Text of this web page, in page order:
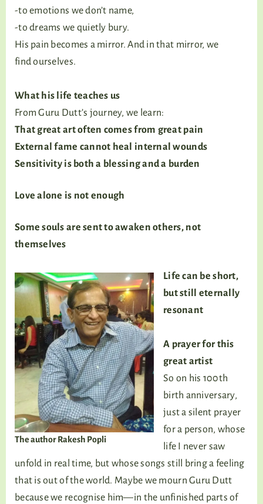
-to emotions we don’t name,
-to dreams we quietly bury.
His pain becomes a mirror. And in that mirror, we
find ourselves.
What his life teaches us
From Guru Dutt’s journey, we learn:
That great art often comes from great pain
External fame cannot heal internal wounds
Sensitivity is both a blessing and a burden
Love alone is not enough
Some souls are sent to awaken others, not
themselves
The author Rakesh Popli
Life can be short,
but still eternally
resonant
A prayer for this
great artist
So on his 100th
birth anniversary,
just a silent prayer
for a person, whose
life I never saw
unfold in real time, but whose songs still bring a feeling
that is out of the world. Maybe we mourn Guru Dutt
because we recognise him—in the unfinished parts of